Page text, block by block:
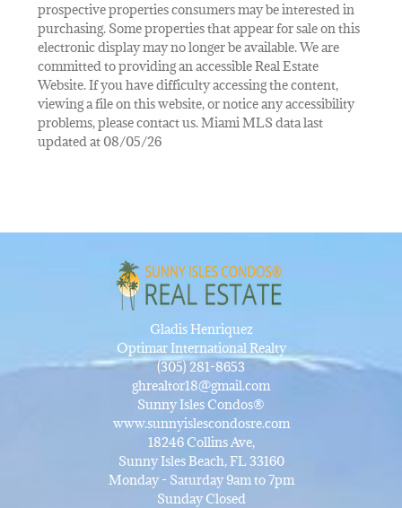
prospective properties consumers may be interested in
purchasing. Some properties that appear for sale on this
electronic display may no longer be available. We are
committed to providing an accessible Real Estate
Website. If you have difficulty accessing the content,
viewing a file on this website, or notice any accessibility
problems, please contact us. Miami MLS data last
updated at 08/05/26
Gladis Henriquez
Optimar International Realty
(305) 281-8653
ghrealtor18@gmail.com
Sunny Isles Condos®
www.sunnyislescondosre.com
18246 Collins Ave,
Sunny Isles Beach, FL 33160
Monday - Saturday 9am to 7pm
Sunday Closed